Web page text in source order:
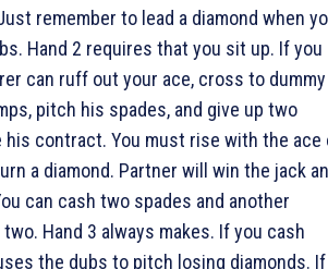
remember to lead a diamond when
Hand 2 requires that you sit up. If you
can ruff out your ace, cross to dummy
pitch his spades, and give up two
his contract. You must rise with the ace
a diamond. Partner will win the jack
can cash two spades and another
Hand 3 always makes. If you cash
the dubs to pitch losing diamonds. If